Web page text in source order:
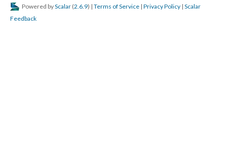
Powered byScalar (2.6.9) | Terms of Service | Privacy Policy | Scalar
Feedback